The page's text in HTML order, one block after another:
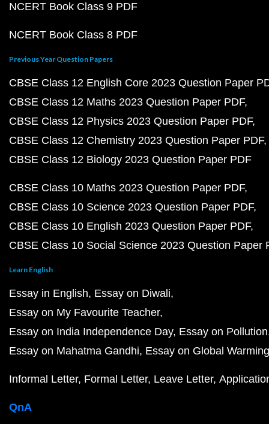
NCERT Book Class 9 PDF
NCERT Book Class 8 PDF
Previous Year Question Papers
CBSE Class 12 English Core 2023 Question Paper
CBSE Class 12 Maths 2023 Question Paper PDF
CBSE Class 12 Physics 2023 Question Paper PDF
CBSE Class 12 Chemistry 2023 Question Paper PDF
CBSE Class 12 Biology 2023 Question Paper PDF
CBSE Class 10 Maths 2023 Question Paper PDF
CBSE Class 10 Science 2023 Question Paper PDF
CBSE Class 10 English 2023 Question Paper PDF
CBSE Class 10 Social Science 2023 Question Paper
Learn English
Essay in English Essay on Diwali
Essay on My Favourite Teacher
Essay on India Independence Day Essay on Pollution
Essay on Mahatma Gandhi Essay on Global Warming
Informal Letter Formal Letter Leave Letter
QnA